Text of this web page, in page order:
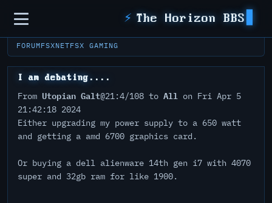
Sidebar ⚡ The Horizon BBS
FORUMFSXNETFSX GAMING
I am debating....
From Utopian Galt@21:4/108 to All on Fri Apr 5
21:42:18 2024
Either upgrading my power supply to a 650 watt
and getting a amd 6700 graphics card.
Or buying a dell alienware 14th gen i7 with 4070
super and 32gb ram for like 1900.